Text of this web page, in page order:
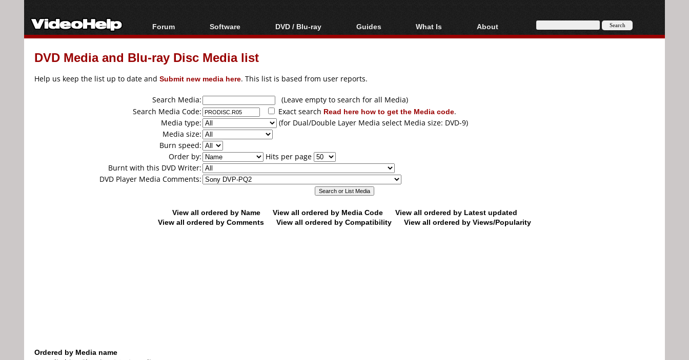
Forum
Forum Index
Today's Posts
Software
All software
Popular tools
DVD / Blu-ray
Blu-ray / DVD Region
Blu-ray / DVD Media
Guides
Video Streaming
Articles
Authoring
Capture
Converting
What Is
Blu-ray, UHD, AVCHD
About
About
DVD Media and Blu-ray Disc Media list
Help us keep the list up to date and Submit new media here. This list is based from user reports.
Search Media:
(Leave empty to search for all Media)
Search Media Code:
Exact search Read here how to get the Media code.
Media type:
(for Dual/Double Layer Media select Media size: DVD-9)
Media size:
Burn speed:
Order by:
Hits per page
Burnt with this DVD Writer:
DVD Player Media Comments:
View all ordered by Name View all ordered by Media Code
View all ordered by Latest updated
View all ordered by Comments
View all ordered by Compatibility View all ordered by Views/Popularity
Ordered by Media name